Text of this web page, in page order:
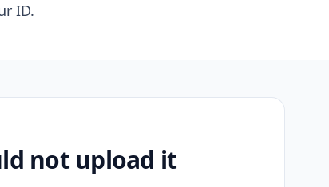
ID.
not upload it